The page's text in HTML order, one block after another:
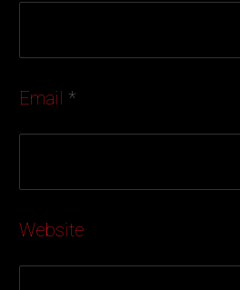
Email *
Website